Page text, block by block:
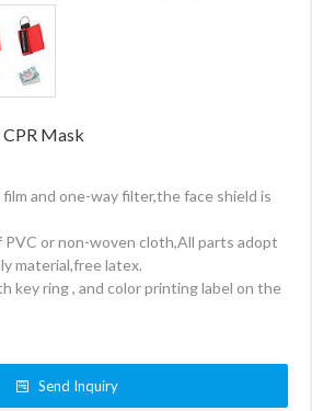
Mask
and one-way filter,the face shield is
PVC or non-woven cloth,All parts adopt
material,free latex.
key ring , and color printing label on the
Send Inquiry